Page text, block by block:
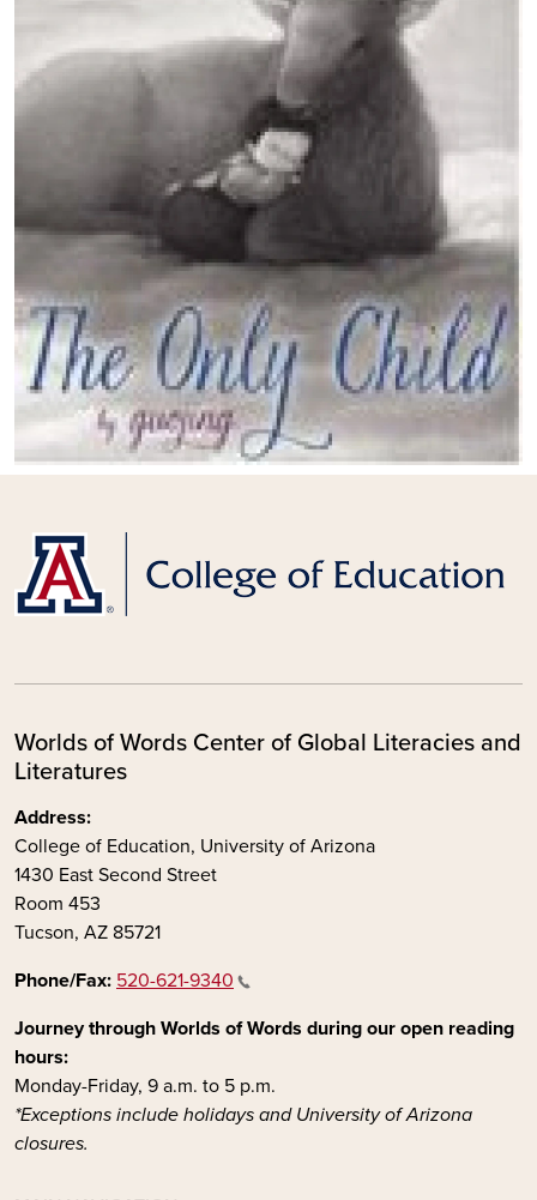
Worlds of Words Center of Global Literacies and
Literatures
Address:
College of Education, University of Arizona
1430 East Second Street
Room 453
Tucson, AZ 85721
Phone/Fax: 520-621-9340
Journey through Worlds of Words during our open reading
hours:
Monday-Friday, 9 a.m. to 5 p.m.
*Exceptions include holidays and University of Arizona
closures.